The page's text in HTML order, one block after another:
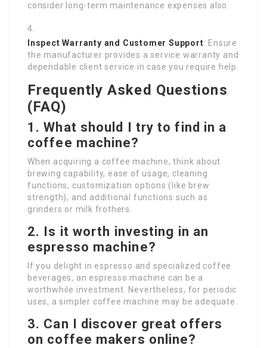
consider long-term maintenance expenses also.
Inspect Warranty and Customer Support: Ensure
the manufacturer provides a service warranty and
dependable client service in case you require help.
Frequently Asked Questions
(FAQ)
1. What should I try to find in a
coffee machine?
When acquiring a coffee machine, think about
brewing capability, ease of usage, cleaning
functions, customization options (like brew
strength), and additional functions such as
grinders or milk frothers.
2. Is it worth investing in an
espresso machine?
If you delight in espresso and specialized coffee
beverages, an espresso machine can be a
worthwhile investment. Nevertheless, for periodic
uses, a simpler coffee machine may be adequate.
3. Can I discover great offers
on coffee makers online?